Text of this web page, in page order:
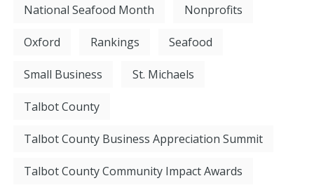
National Seafood Month Nonprofits
Oxford Rankings Seafood
Small Business St. Michaels
Talbot County
Talbot County Business Appreciation Summit
Talbot County Community Impact Awards